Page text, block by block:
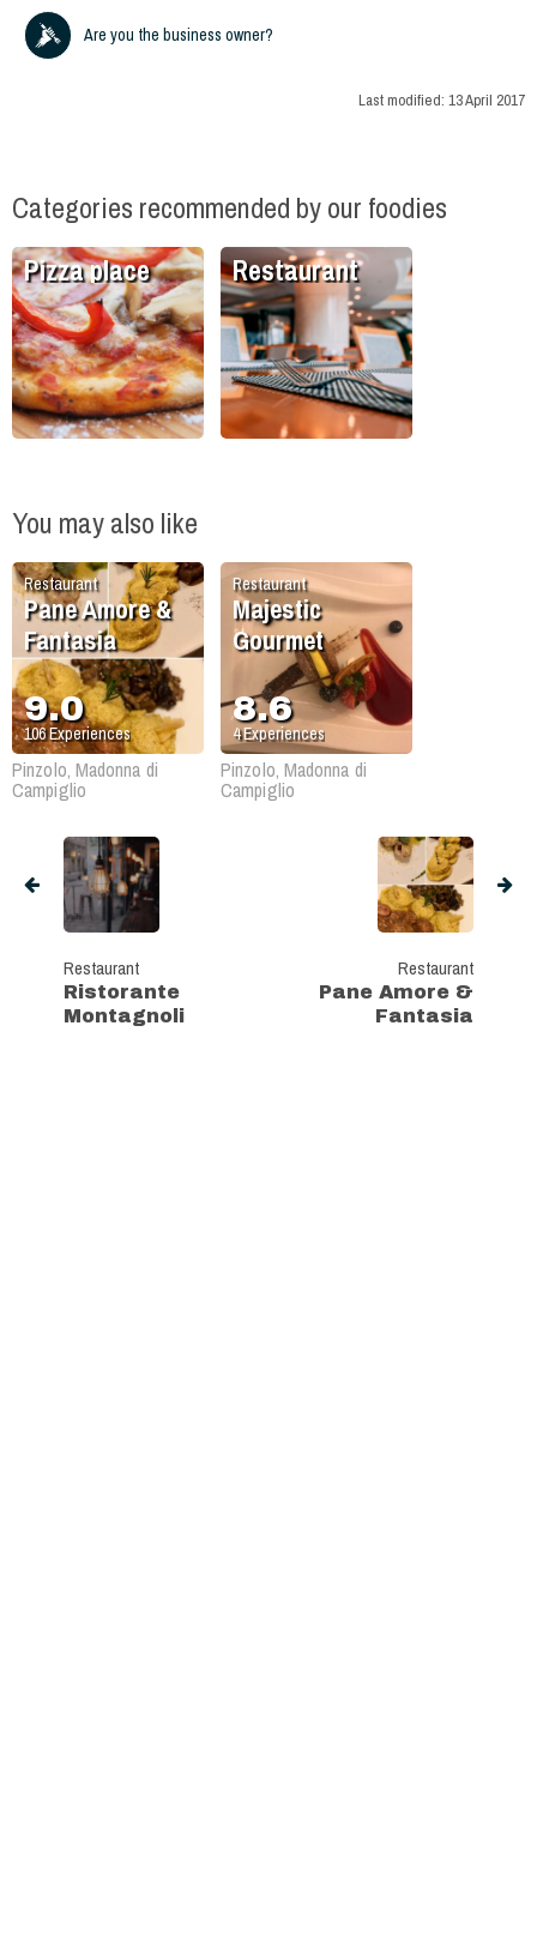
Are you the business owner?
Last modified: 13 April 2017
Categories recommended by our foodies
Pizza place Restaurant
You may also like
Restaurant
Pane Amore &
Fantasia
9.0
106Experiences
Pinzolo, Madonna di
Campiglio
Restaurant
Majestic
Gourmet
8.6
4Experiences
Pinzolo, Madonna di
Campiglio
Restaurant
Ristorante
Montagnoli
Restaurant
Pane Amore &
Fantasia